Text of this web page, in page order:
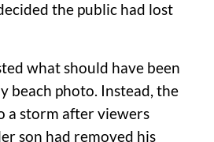
the public had lost
what should have been
beach photo. Instead, the
a storm after viewers
son had removed his